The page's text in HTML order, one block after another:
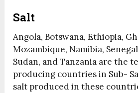
Salt
Angola, Botswana, Ethiopia,
Mozambique, Namibia,
Sudan, and Tanzania are the
producing countries in Sub-
salt produced in these